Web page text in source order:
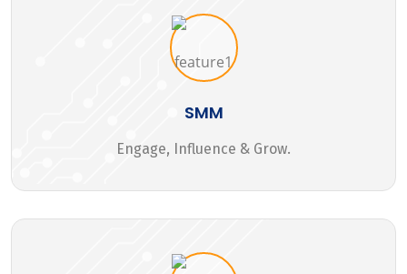
SMM
Engage, Influence & Grow.